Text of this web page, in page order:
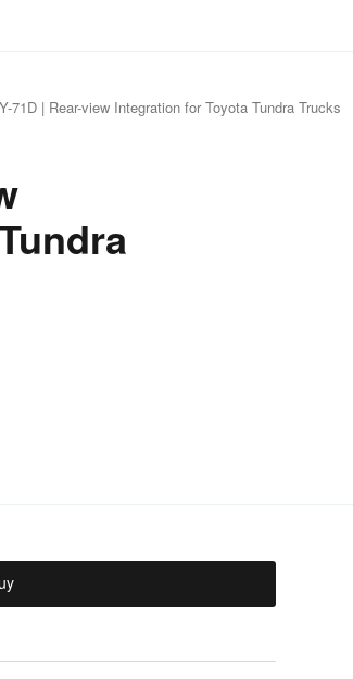
71D | Rear-view Integration for Toyota Tundra Trucks